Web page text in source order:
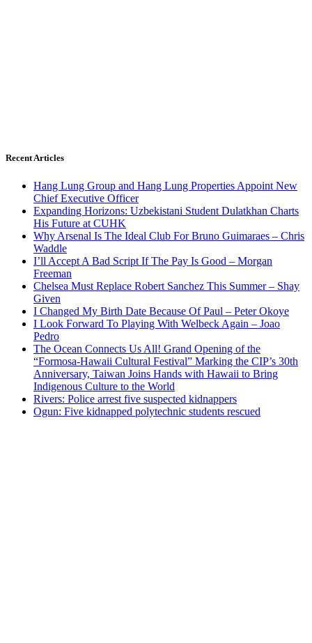
Recent Articles
Hang Lung Group and Hang Lung Properties Appoint New
Chief Executive Officer
Expanding Horizons: Uzbekistani Student Dulatkhan Charts
His Future at CUHK
Why Arsenal Is The Ideal Club For Bruno Guimaraes – Chris
Waddle
I’ll Accept A Bad Script If The Pay Is Good – Morgan
Freeman
Chelsea Must Replace Robert Sanchez This Summer – Shay
Given
I Changed My Birth Date Because Of Paul – Peter Okoye
I Look Forward To Playing With Welbeck Again – Joao
Pedro
The Ocean Connects Us All! Grand Opening of the
“Formosa-Hawaii Cultural Festival” Marking the CIP’s 30th
Anniversary, Taiwan Joins Hands with Hawaii to Bring
Indigenous Culture to the World
Rivers: Police arrest five suspected kidnappers
Ogun: Five kidnapped polytechnic students rescued